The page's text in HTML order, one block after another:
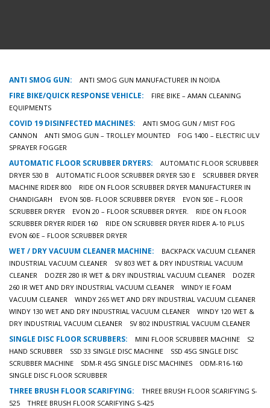
ANTI SMOG GUN: ANTI SMOG GUN MANUFACTURER IN NOIDA
FIRE BIKE/QUICK RESPONSE VEHICLE:
FIRE BIKE – AMAN CLEANING
EQUIPMENTS
COVID 19 DISINFECTED MACHINES:
ANTI SMOG GUN / MIST FOG
CANNON
ANTI SMOG GUN – TROLLEY MOUNTED
FOG 1400 – ELECTRIC ULV
SPRAYER FOGGER
AUTOMATIC FLOOR SCRUBBER DRYERS:
AUTOMATIC FLOOR SCRUBBER
DRYER 530 B
AUTOMATIC FLOOR SCRUBBER DRYER 530 E
SCRUBBER DRYER
MACHINE RIDER 800
RIDE ON FLOOR SCRUBBER DRYER MANUFACTURER IN
CHANDIGARH
EVON 50B- FLOOR SCRUBBER DRYER
EVON 50E – FLOOR
SCRUBBER DRYER
EVON 20 – FLOOR SCRUBBER DRYER.
RIDE ON FLOOR
SCRUBBER DRYER RIDER 160
RIDE ON SCRUBBER DRYER RIDER A-10 PLUS
EVON 60E – FLOOR SCRUBBER DRYER
WET / DRY VACUUM CLEANER MACHINE:
BACKPACK VACUUM CLEANER
INDUSTRIAL VACUUM CLEANER
SV 803 WET & DRY INDUSTRIAL VACUUM
CLEANER
DOZER 280 IR WET & DRY INDUSTRIAL VACUUM CLEANER
DOZER
260 IR WET AND DRY INDUSTRIAL VACUUM CLEANER
WINDY IE FOAM
VACUUM CLEANER
WINDY 265 WET AND DRY INDUSTRIAL VACUUM CLEANER
WINDY 130 WET AND DRY INDUSTRIAL VACUUM CLEANER
WINDY 120 WET &
DRY INDUSTRIAL VACUUM CLEANER
SV 802 INDUSTRIAL VACUUM CLEANER
SINGLE DISC FLOOR SCRUBBERS: MINI FLOOR SCRUBBER MACHINE
S2
HAND SCRUBBER
SSD 33 SINGLE DISC MACHINE
SSD 45G SINGLE DISC
SCRUBBER MACHINE
SDM-R 45G SINGLE DISC MACHINES
ODM-R16-160
SINGLE DISC FLOOR SCRUBBER
THREE BRUSH FLOOR SCARIFYING:
THREE BRUSH FLOOR SCARIFYING S-
525
THREE BRUSH FLOOR SCARIFYING S-425